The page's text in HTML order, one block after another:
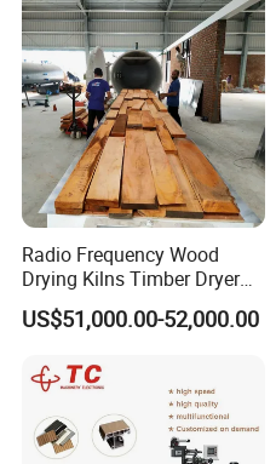
Radio Frequency Wood
Drying Kilns Timber Dryer
Machine Sales 10m3
US$51,000.00-52,000.00